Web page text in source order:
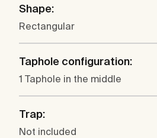
Shape:
Rectangular
Taphole configuration:
1 Taphole in the middle
Trap:
Not included